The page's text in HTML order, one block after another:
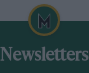
Newsletters